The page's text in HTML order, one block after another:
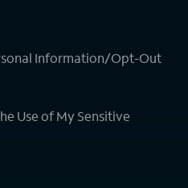
Information/Opt-Out
Use of My Sensitive